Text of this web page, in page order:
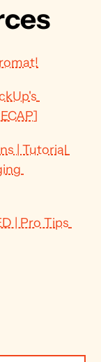
| Tutorial
| Pro Tips